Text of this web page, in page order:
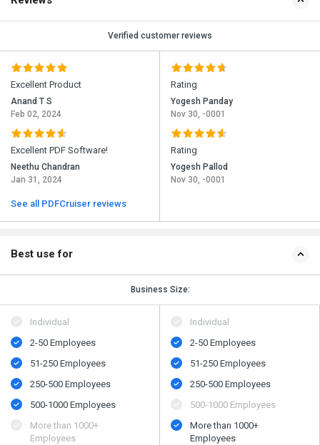
Verified customer reviews
Excellent Product
Anand T S
Feb 02, 2024
Excellent PDF Software!
Neethu Chandran
Jan 31, 2024
See all PDFCruiser reviews
Rating
Yogesh Panday
Nov 30, -0001
Rating
Yogesh Pallod
Nov 30, -0001
Best use for
Business Size:
Individual
2-50 Employees
51-250 Employees
250-500 Employees
500​-​1000 Employees
More than 1000+
Employees
Individual
2-50 Employees
51-250 Employees
250-500 Employees
500​-​1000 Employees
More than 1000+
Employees